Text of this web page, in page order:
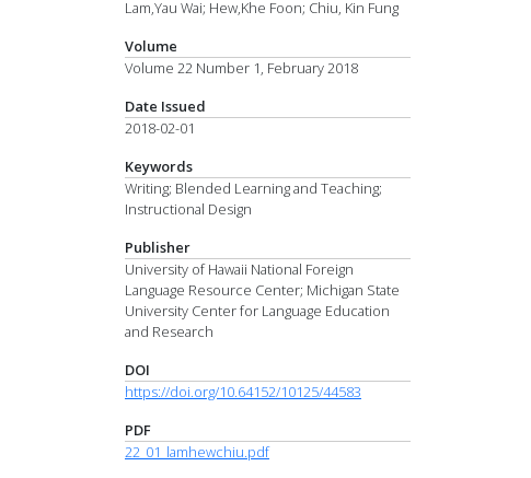
Lam,Yau Wai; Hew,Khe Foon; Chiu, Kin Fung
Volume
Volume 22 Number 1, February 2018
Date Issued
2018-02-01
Keywords
Writing; Blended Learning and Teaching;
Instructional Design
Publisher
University of Hawaii National Foreign
Language Resource Center; Michigan State
University Center for Language Education
and Research
DOI
https://doi.org/10.64152/10125/44583
PDF
22_01_lamhewchiu.pdf